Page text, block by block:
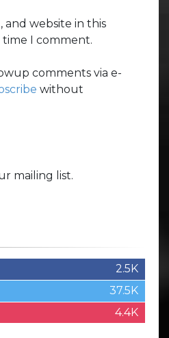
and website in this
I comment.
comments via e-
without
mailing list.
2.5K
37.5K
4.4K